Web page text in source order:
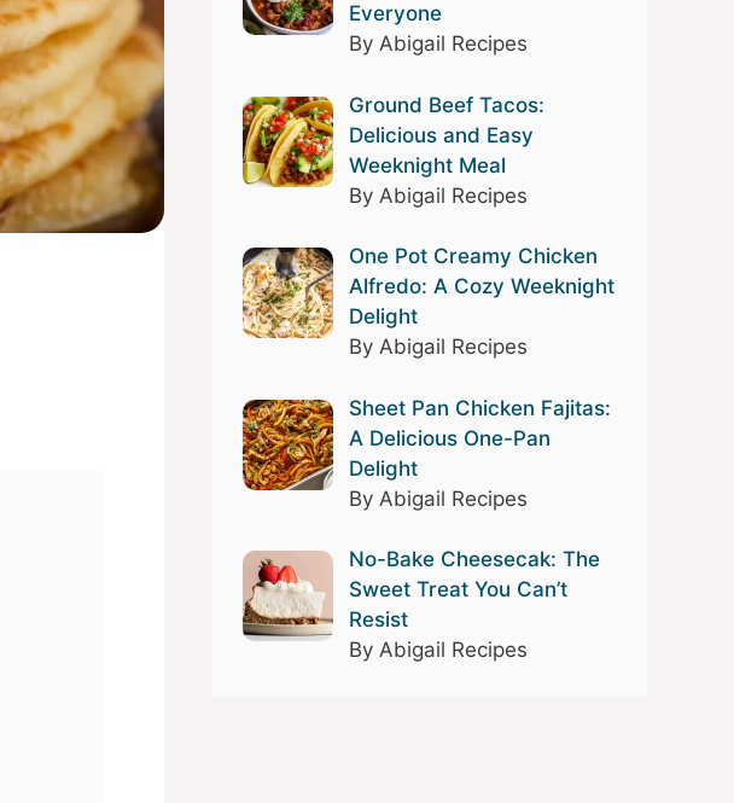
Everyone
By Abigail Recipes
Ground Beef Tacos:
Delicious and Easy
Weeknight Meal
By Abigail Recipes
One Pot Creamy Chicken
Alfredo: A Cozy Weeknight
Delight
By Abigail Recipes
Sheet Pan Chicken Fajitas:
A Delicious One-Pan
Delight
By Abigail Recipes
No-Bake Cheesecak: The
Sweet Treat You Can’t
Resist
By Abigail Recipes